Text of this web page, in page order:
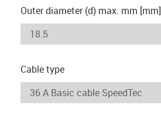
Outer diameter (d) max. mm [mm]
Cable type